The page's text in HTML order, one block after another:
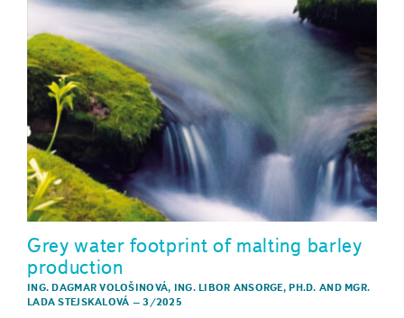
Grey water footprint of malting barley
production
ING. DAGMAR VOLOŠINOVÁ, ING. LIBOR ANSORGE, PH.D. AND MGR.
LADA STEJSKALOVÁ –3/2025